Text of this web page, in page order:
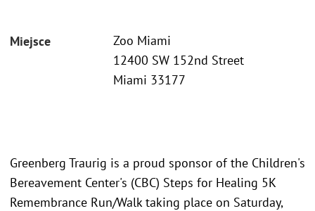
Miejsce
Zoo Miami
12400 SW 152nd Street
Miami 33177
Greenberg Traurig is a proud sponsor of the Children's
Bereavement Center's (CBC) Steps for Healing 5K
Remembrance Run/Walk taking place on Saturday,